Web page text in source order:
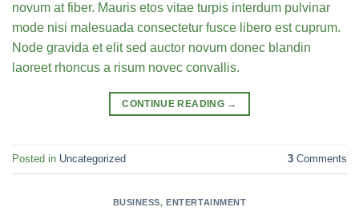
novum at fiber. Mauris etos vitae turpis interdum pulvinar
mode nisi malesuada consectetur fusce libero est cuprum.
Node gravida et elit sed auctor novum donec blandin
laoreet rhoncus a risum novec convallis.
CONTINUE READING →
Posted in Uncategorized 3 Comments
BUSINESS, ENTERTAINMENT